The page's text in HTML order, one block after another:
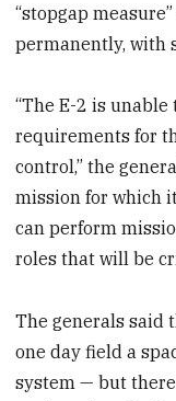
“stopgap
permanently, with
“The E-2 is
requirements for
control,” the
mission for which
can perform
roles that will be
The generals said
one day field a
system — but